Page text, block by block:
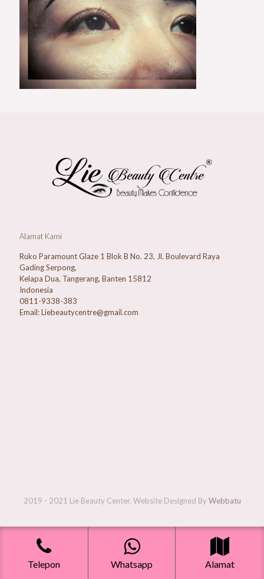
Alamat Kami
Ruko Paramount Glaze 1 Blok B No. 23, Jl. Boulevard Raya
Gading Serpong,
Kelapa Dua, Tangerang, Banten 15812
Indonesia
0811-9338-383
Email: Liebeautycentre@gmail.com
2019 - 2021 Lie Beauty Center. Website Designed ByWebbatu
Telepon Whatsapp Alamat